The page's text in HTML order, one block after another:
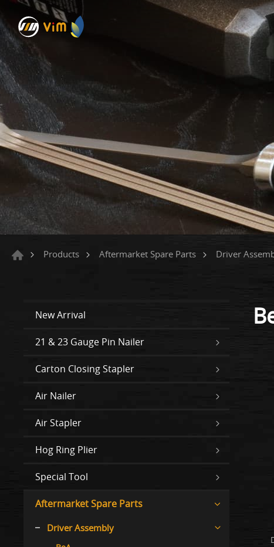
Products Aftermarket Spare Parts Driver
New Arrival
21 & 23 Gauge Pin Nailer
Carton Closing Stapler
Air Nailer
Air Stapler
Hog Ring Plier
Special Tool
Aftermarket Spare Parts
Driver Assembly